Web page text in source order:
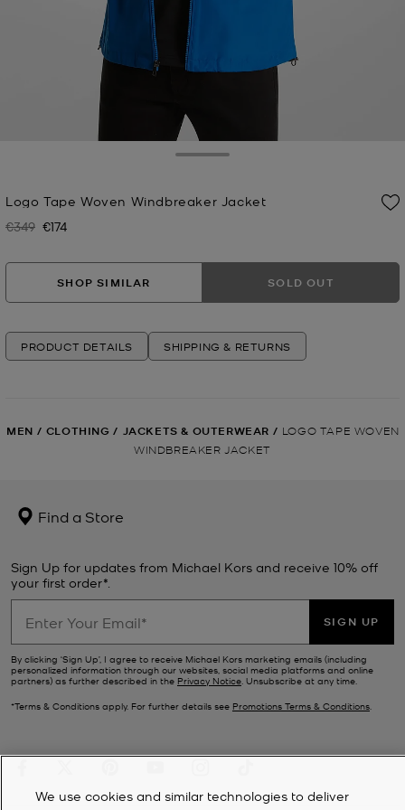
Logo Tape Woven Windbreaker Jacket
Was
€349 Now
€174
SHOP SIMILAR SOLD OUT
PRODUCT DETAILS SHIPPING & RETURNS
MEN / CLOTHING / JACKETS & OUTERWEAR / LOGO TAPE WOVEN
WINDBREAKER JACKET
Find a Store
Sign Up for updates from Michael Kors and receive 10% off
your first order*.
SIGN UP
By clicking ‘Sign Up’, I agree to receive Michael Kors marketing emails (including
personalized information through our websites, social media platforms and online
partners) as further described in the Privacy Notice. Unsubscribe at any time.
*Terms & Conditions apply. For further details see Promotions Terms & Conditions.
We use cookies and similar technologies to deliver